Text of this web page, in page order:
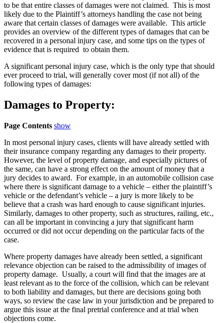
to be that entire classes of damages were not claimed. This is most
likely due to the Plaintiff’s attorneys handling the case not being
aware that certain classes of damages were available. This article
provides an overview of the different types of damages that can be
recovered in a personal injury case, and some tips on the types of
evidence that is required to obtain them.
A significant personal injury case, which is the only type that should
ever proceed to trial, will generally cover most (if not all) of the
following types of damages:
Damages to Property:
Page Contents show
In most personal injury cases, clients will have already settled with
their insurance company regarding any damages to their property.
However, the level of property damage, and especially pictures of
the same, can have a strong effect on the amount of money that a
jury decides to award. For example, in an automobile collision case
where there is significant damage to a vehicle – either the plaintiff’s
vehicle or the defendant’s vehicle – a jury is more likely to be
believe that a crash was hard enough to cause significant injuries.
Similarly, damages to other property, such as structures, railing, etc.,
can all be important in convincing a jury that significant harm
occurred or did not occur depending on the particular facts of the
case.
Where property damages have already been settled, a significant
relevance objection can be raised to the admissibility of images of
property damage. Usually, a court will find that the images are at
least relevant as to the force of the collision, which can be relevant
to both liability and damages, but there are decisions going both
ways, so review the case law in your jurisdiction and be prepared to
argue this issue at the final pretrial conference and at trial when
objections come.